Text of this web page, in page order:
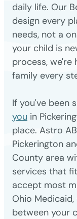
daily life. Our
design every
needs, not a
your child is
process, we're
family every
If you've been
you in
place. Astro
Pickerington
County area
services that
accept most
Ohio
between your